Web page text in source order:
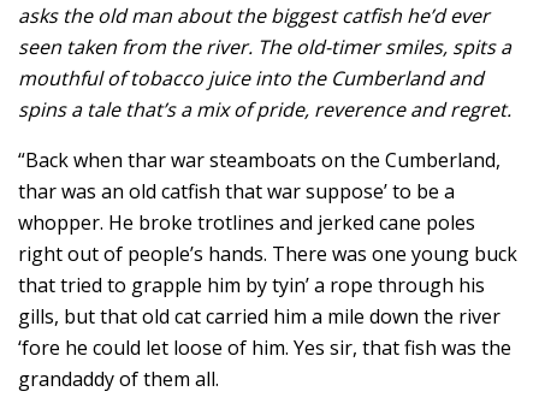
asks the old man about the biggest catfish he’d ever
seen taken from the river. The old-timer smiles, spits a
mouthful of tobacco juice into the Cumberland and
spins a tale that’s a mix of pride, reverence and regret.
“Back when thar war steamboats on the Cumberland,
thar was an old catfish that war suppose’ to be a
whopper. He broke trotlines and jerked cane poles
right out of people’s hands. There was one young buck
that tried to grapple him by tyin’ a rope through his
gills, but that old cat carried him a mile down the river
‘fore he could let loose of him. Yes sir, that fish was the
grandaddy of them all.